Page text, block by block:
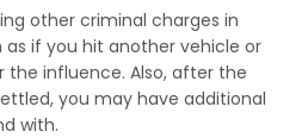
other criminal charges in
as if you hit another vehicle or
the influence. Also, after the
you may have additional
with.